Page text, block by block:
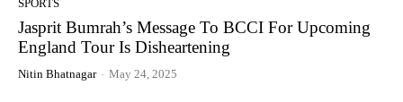
SPORTS
Jasprit Bumrah’s Message To BCCI For Upcoming
England Tour Is Disheartening
Nitin Bhatnagar - May 24, 2025